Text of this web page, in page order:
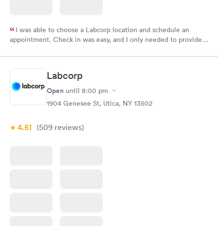
I was able to choose a Labcorp location and schedule an
appointment. Check in was easy, and I only needed to provide
system. They were already aware that my labs were paid for
prior to the appointment. I had my labs done on a Wednesday,
and I received my results by Saturday. Great experience.
Labcorp
Open until 8:00 pm
1904 Genesee St, Utica, NY 13502
4.51 (509 reviews)